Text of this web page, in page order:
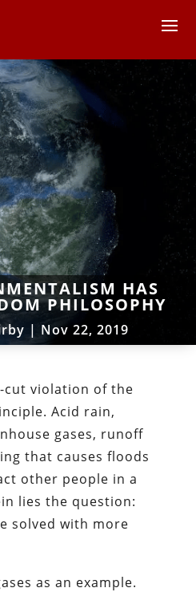
HAS
PHILOSOPHY
| Nov 22, 2019
cut violation of the
Acid rain,
gases, runoff
that causes floods
other people in a
lies the question:
solved with more
as an example.